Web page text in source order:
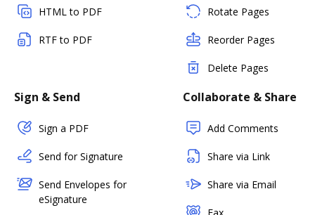
HTML to PDF
RTF to PDF
Rotate Pages
Reorder Pages
Delete Pages
Sign & Send
Sign a PDF
Send for Signature
Send Envelopes for
eSignature
Collaborate & Share
Add Comments
Share via Link
Share via Email
Fax